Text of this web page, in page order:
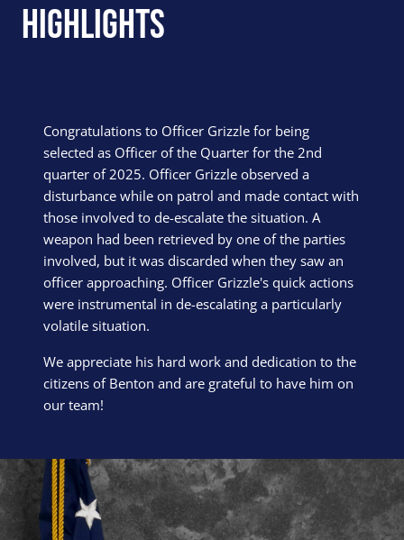
Highlights
Congratulations to Officer Grizzle for being
selected as Officer of the Quarter for the 2nd
quarter of 2025. Officer Grizzle observed a
disturbance while on patrol and made contact with
those involved to de-escalate the situation. A
weapon had been retrieved by one of the parties
involved, but it was discarded when they saw an
officer approaching. Officer Grizzle's quick actions
were instrumental in de-escalating a particularly
volatile situation.
We appreciate his hard work and dedication to the
citizens of Benton and are grateful to have him on
our team!
Block Image